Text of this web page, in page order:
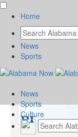
Home
News
Sports
News
Sports
Culture